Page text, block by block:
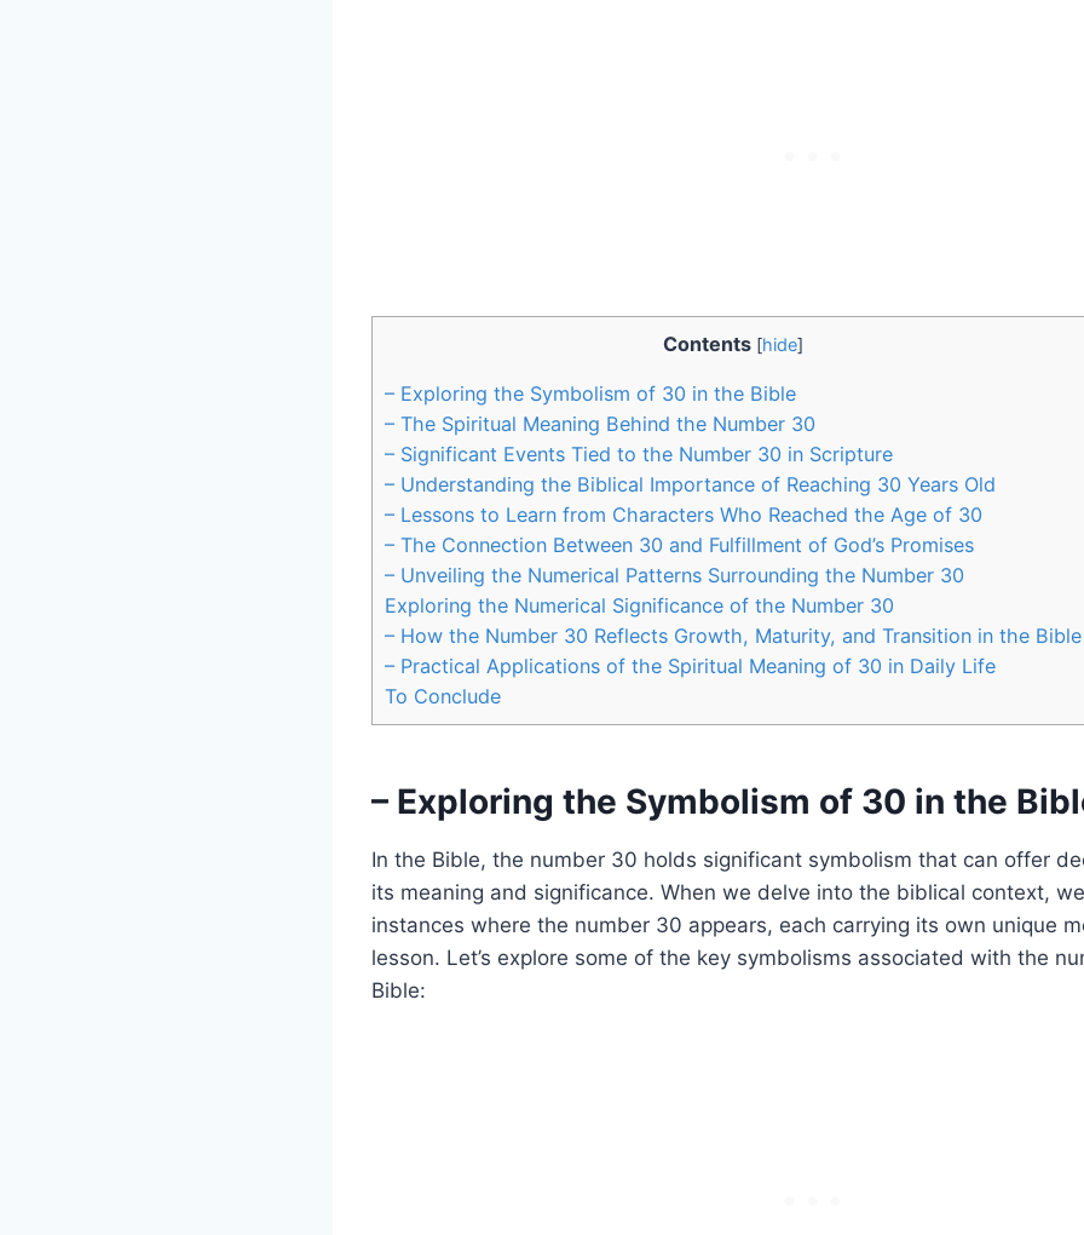
Contents [hide]
– Exploring the Symbolism of 30 in the Bible
– The Spiritual Meaning Behind the Number 30
– Significant Events Tied to the Number 30 in Scripture
– Understanding the Biblical Importance of Reaching 30 Years Old
– Lessons to Learn from Characters Who Reached the Age of 30
– The Connection Between 30 and Fulfillment of God’s Promises
– Unveiling the Numerical Patterns Surrounding the Number 30
Exploring the Numerical Significance of the Number 30
– How the Number 30 Reflects Growth, Maturity, and Transition in the Bible
– Practical Applications of the Spiritual Meaning of 30 in Daily Life
To Conclude
– Exploring the Symbolism of 30 in the
In the Bible, the number 30 holds significant symbolism that can offer
its meaning and significance. When we delve into the biblical context,
instances where the number 30 appears, each carrying its own unique
lesson. Let’s explore some of the key symbolisms associated with the
Bible: